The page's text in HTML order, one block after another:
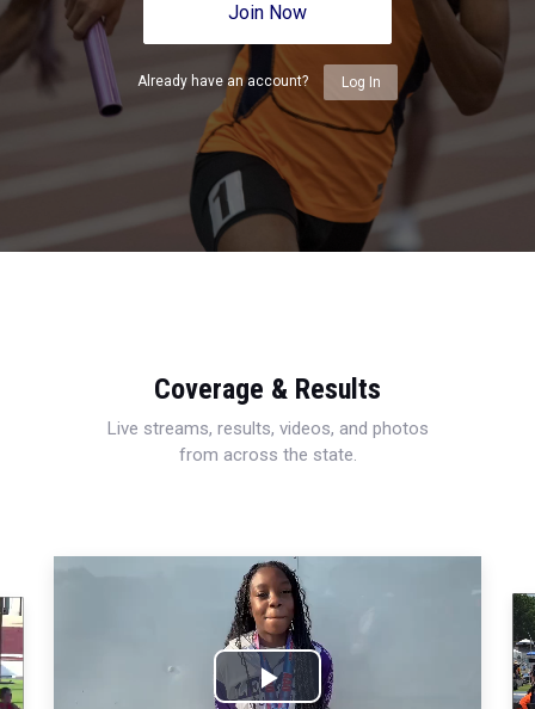
Join Now
Already have an account? Log In
Coverage & Results
Live streams, results, videos, and photos
from across the state.
Play